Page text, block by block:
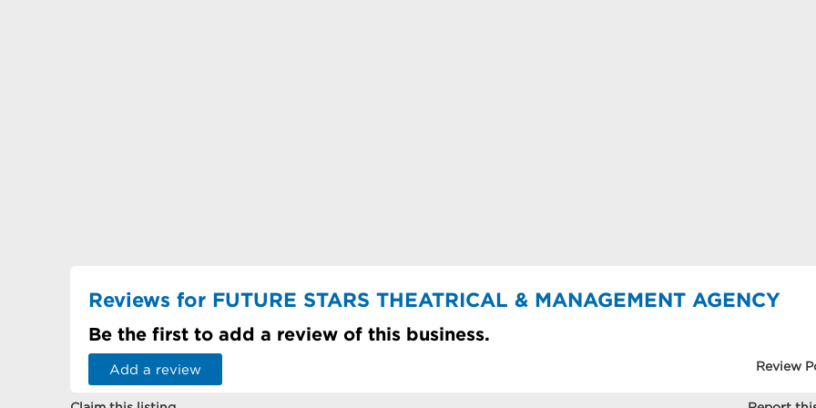
Reviews for FUTURE STARS THEATRICAL & MANAGEMENT AGENCY
Be the first to add a review of this business.
Add a review Review